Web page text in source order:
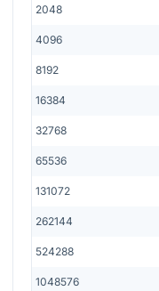
2048
4096
8192
16384
32768
65536
131072
262144
524288
1048576